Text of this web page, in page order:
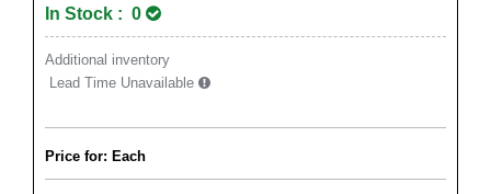
In Stock : 0
Additional inventory
Lead Time Unavailable
Price for: Each